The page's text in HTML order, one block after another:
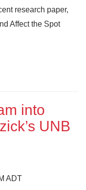
research paper,
Affect the Spot
into
UNB
ADT